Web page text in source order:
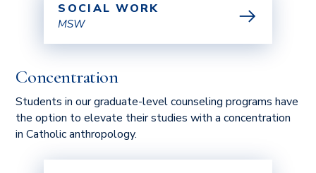
SOCIAL WORK
MSW
Concentration
Students in our graduate-level counseling programs have
the option to elevate their studies with a concentration
in Catholic anthropology.